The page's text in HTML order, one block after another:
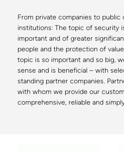
From private companies to public
institutions: The topic of security
important and of greater
people and the protection of
topic is so important and so big,
sense and is beneficial – with
standing partner companies.
with whom we provide our
comprehensive, reliable and